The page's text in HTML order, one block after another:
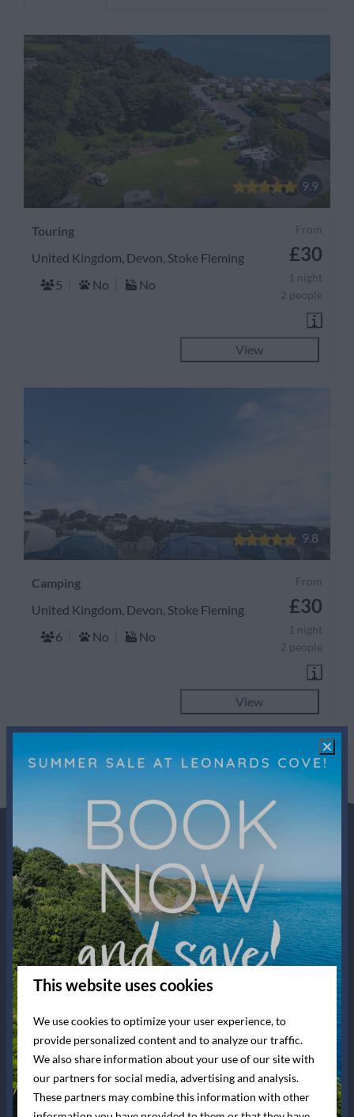
9.9
From
£30
1 night
2 people
Touring
United Kingdom, Devon, Stoke Fleming
5
No No
View
9.8
From
£30
1 night
2 people
Camping
United Kingdom, Devon, Stoke Fleming
6
No No
View
This website uses cookies
We use cookies to optimize your user experience, to
provide personalized content and to analyze our traffic.
We also share information about your use of our site with
our partners for social media, advertising and analysis.
These partners may combine this information with other